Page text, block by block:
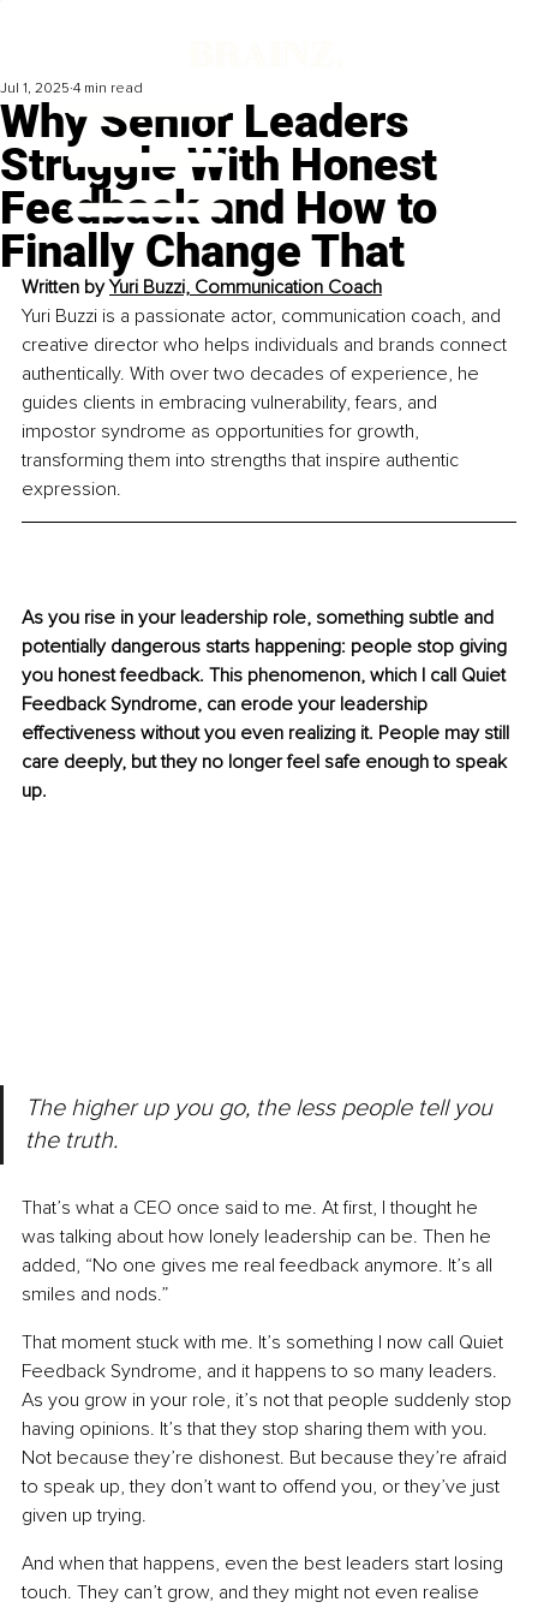
Why Senior Leaders
Struggle With Honest
Feedback and How to
Finally Change That
Jul 1, 2025 4 min read
Written by Yuri Buzzi, Communication Coach
Yuri Buzzi is a passionate actor, communication coach, and
creative director who helps individuals and brands connect
authentically. With over two decades of experience, he
guides clients in embracing vulnerability, fears, and
impostor syndrome as opportunities for growth,
transforming them into strengths that inspire authentic
expression.
As you rise in your leadership role, something subtle and
potentially dangerous starts happening: people stop giving
you honest feedback. This phenomenon, which I call Quiet
Feedback Syndrome, can erode your leadership
effectiveness without you even realizing it. People may still
care deeply, but they no longer feel safe enough to speak
up.
The higher up you go, the less people tell you
the truth.
That’s what a CEO once said to me. At first, I thought he
was talking about how lonely leadership can be. Then he
added, “No one gives me real feedback anymore. It’s all
smiles and nods.”
That moment stuck with me. It’s something I now call Quiet
Feedback Syndrome, and it happens to so many leaders.
As you grow in your role, it’s not that people suddenly stop
having opinions. It’s that they stop sharing them with you.
Not because they’re dishonest. But because they’re afraid
to speak up, they don’t want to offend you, or they’ve just
given up trying.
And when that happens, even the best leaders start losing
touch. They can’t grow, and they might not even realise